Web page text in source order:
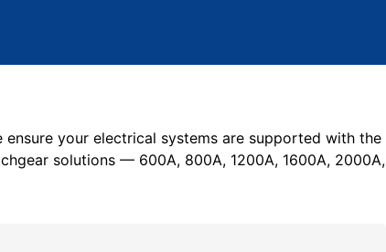
your electrical systems are supported with the
solutions — 600A, 800A, 1200A, 1600A, 2000A,